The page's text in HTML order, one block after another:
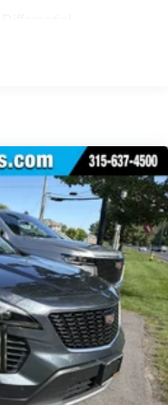
Steering
w/Coil Springs
Springs
ABS, Front And Rear